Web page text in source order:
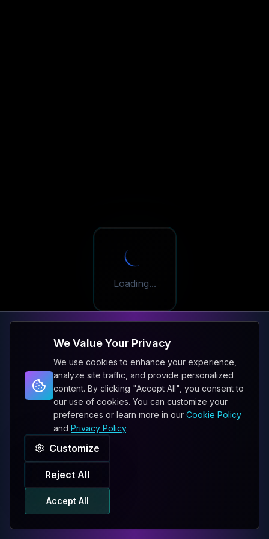
Loading...
We Value Your Privacy
We use cookies to enhance your experience,
analyze site traffic, and provide personalized
content. By clicking "Accept All", you consent to
our use of cookies. You can customize your
preferences or learn more in our Cookie Policy
and Privacy Policy.
Customize
Reject All
Accept All